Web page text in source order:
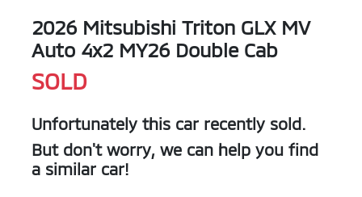
2026 Mitsubishi Triton GLX MV
Auto 4x2 MY26 Double Cab
SOLD
Unfortunately this car recently sold.
But don't worry, we can help you find
a similar car!